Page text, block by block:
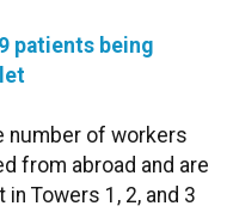
patients being
number of workers
from abroad and are
Towers 1, 2, and 3